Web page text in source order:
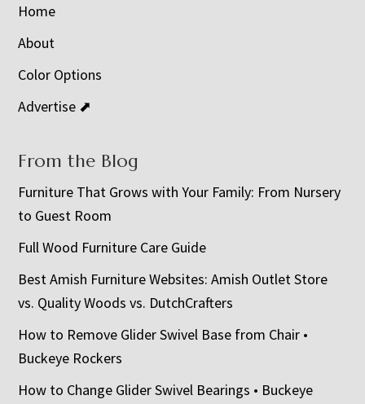
Home
About
Color Options
Advertise ⬈
From the Blog
Furniture That Grows with Your Family: From Nursery
to Guest Room
Full Wood Furniture Care Guide
Best Amish Furniture Websites: Amish Outlet Store
vs. Quality Woods vs. DutchCrafters
How to Remove Glider Swivel Base from Chair •
Buckeye Rockers
How to Change Glider Swivel Bearings • Buckeye